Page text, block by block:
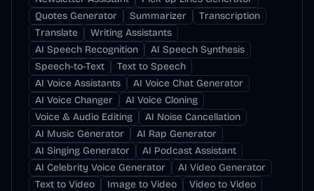
Quotes Generator
Summarizer
Transcription
Translate
Writing Assistants
AI Speech Recognition
AI Speech Synthesis
Speech-to-Text
Text to Speech
AI Voice Assistants
AI Voice Chat Generator
AI Voice Changer
AI Voice Cloning
Voice & Audio Editing
AI Noise Cancellation
AI Music Generator
AI Rap Generator
AI Singing Generator
AI Podcast Assistant
AI Celebrity Voice Generator
AI Video Generator
Text to Video
Image to Video
Video to Video